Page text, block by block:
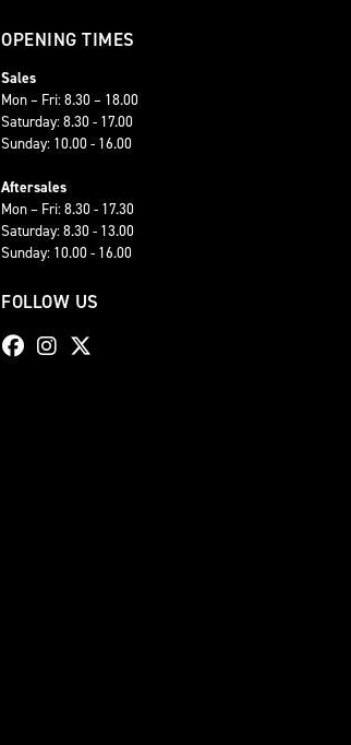
OPENING TIMES
Sales
Mon – Fri: 8.30 – 18.00
Saturday: 8.30 - 17.00
Sunday: 10.00 - 16.00
Aftersales
Mon – Fri: 8.30 - 17.30
Saturday: 8.30 - 13.00
Sunday: 10.00 - 16.00
FOLLOW US